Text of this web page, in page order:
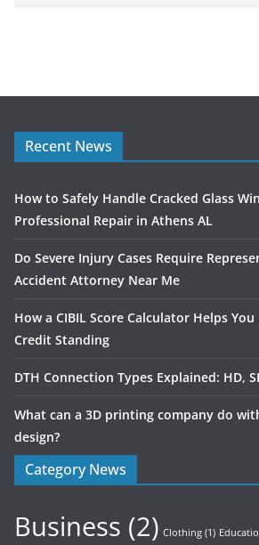
Recent News
How to Safely Handle Cracked Glass
Professional Repair in Athens AL
Do Severe Injury Cases Require
Accident Attorney Near Me
How a CIBIL Score Calculator Helps
Credit Standing
DTH Connection Types Explained: HD,
What can a 3D printing company do
design?
Category News
Business (2) Clothing (1)